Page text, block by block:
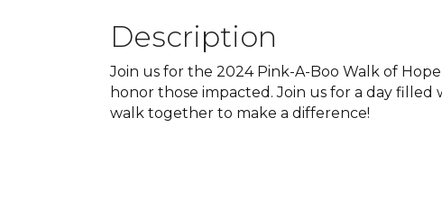
Description
Join us for the 2024 Pink-A-Boo Walk of
honor those impacted. Join us for a day
walk together to make a difference!